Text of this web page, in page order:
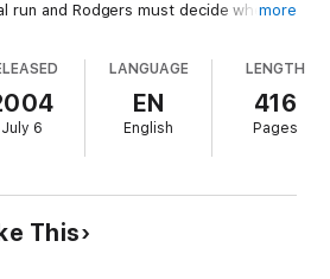
run and Rodgers must decide whether
more
July 6
LANGUAGE
EN
English
LENGTH
416
Pages
This